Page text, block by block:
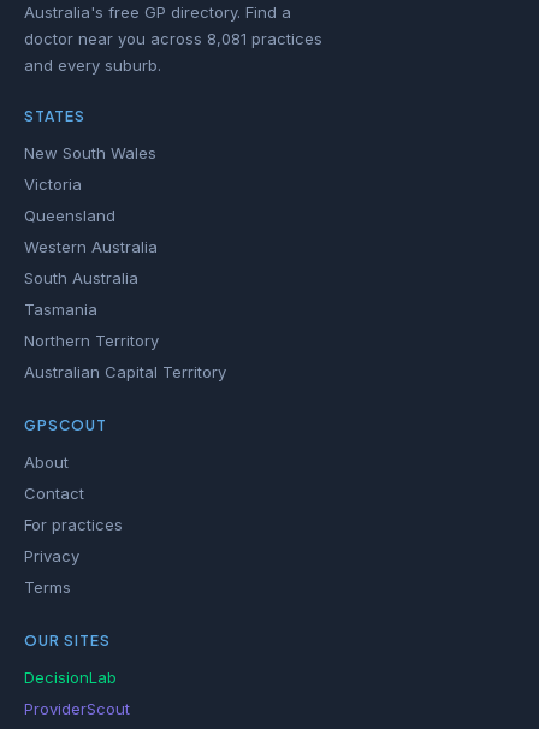
Australia's free GP directory. Find a
doctor near you across 8,081 practices
and every suburb.
STATES
New South Wales
Victoria
Queensland
Western Australia
South Australia
Tasmania
Northern Territory
Australian Capital Territory
GPSCOUT
About
Contact
For practices
Privacy
Terms
OUR SITES
DecisionLab
ProviderScout